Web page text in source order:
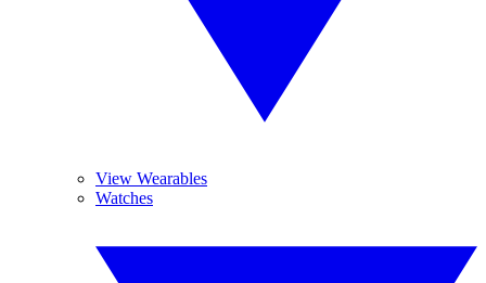
View Wearables
Watches